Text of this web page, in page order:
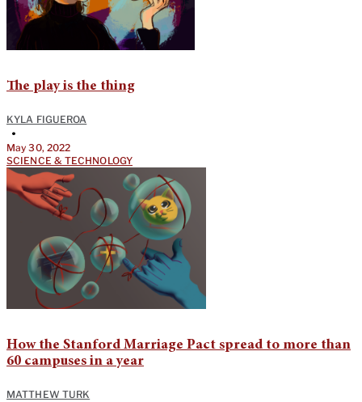
The play is the thing
KYLA FIGUEROA
•
May 30, 2022
SCIENCE & TECHNOLOGY
How the Stanford Marriage Pact spread to more than
60 campuses in a year
MATTHEW TURK